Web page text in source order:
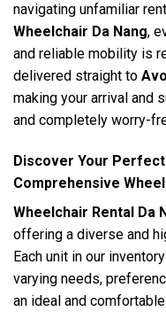
navigating unfamiliar
Wheelchair Da Nang,
and reliable mobility is
delivered straight to
making your arrival and
and completely worry-
Discover Your
Comprehensive
Wheelchair Rental Da
offering a diverse and
Each unit in our
varying needs,
an ideal and